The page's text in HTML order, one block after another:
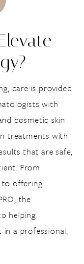
care is provided
with
cosmetic skin
treatments with
that are safe,
From
to offering
the
helping
in a professional,